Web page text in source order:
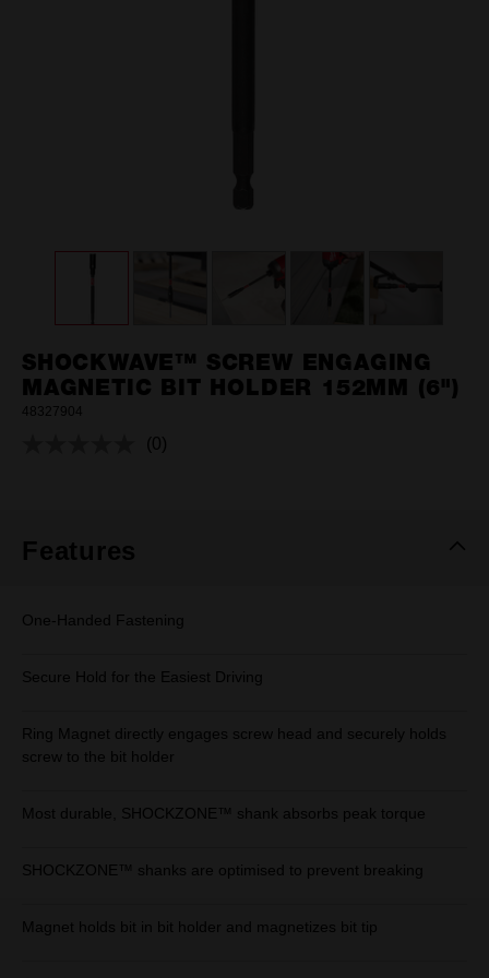
SHOCKWAVE™ SCREW ENGAGING
MAGNETIC BIT HOLDER 152MM (6")
48327904
No
(0)
Features
One-Handed Fastening
Secure Hold for the Easiest Driving
Ring Magnet directly engages screw head and securely holds
screw to the bit holder
Most durable, SHOCKZONE™ shank absorbs peak torque
SHOCKZONE™ shanks are optimised to prevent breaking
Magnet holds bit in bit holder and magnetizes bit tip